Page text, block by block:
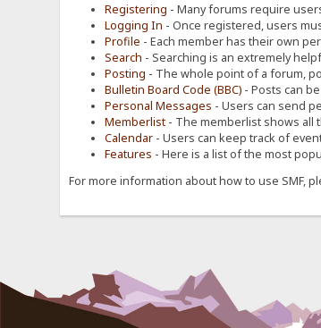
Registering - Many forums require
Logging In - Once registered, users
Profile - Each member has their own
Search - Searching is an extremely
Posting - The whole point of a forum,
Bulletin Board Code (BBC) - Posts can
Personal Messages - Users can send
Memberlist - The memberlist shows all
Calendar - Users can keep track of
Features - Here is a list of the most
For more information about how to use SMF,